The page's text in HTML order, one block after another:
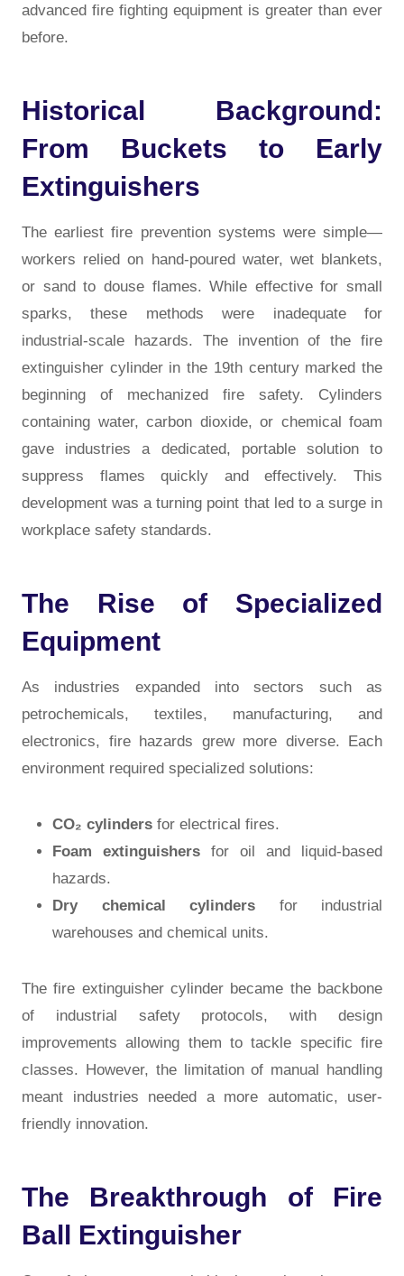
advanced fire fighting equipment is greater than ever
before.
Historical Background:
From Buckets to Early
Extinguishers
The earliest fire prevention systems were simple—
workers relied on hand-poured water, wet blankets,
or sand to douse flames. While effective for small
sparks, these methods were inadequate for
industrial-scale hazards. The invention of the fire
extinguisher cylinder in the 19th century marked the
beginning of mechanized fire safety. Cylinders
containing water, carbon dioxide, or chemical foam
gave industries a dedicated, portable solution to
suppress flames quickly and effectively. This
development was a turning point that led to a surge in
workplace safety standards.
The Rise of Specialized
Equipment
As industries expanded into sectors such as
petrochemicals, textiles, manufacturing, and
electronics, fire hazards grew more diverse. Each
environment required specialized solutions:
CO₂ cylinders for electrical fires.
Foam extinguishers for oil and liquid-based
hazards.
Dry chemical cylinders for industrial
warehouses and chemical units.
Thefire extinguisher cylinder became the backbone
of industrial safety protocols, with design
improvements allowing them to tackle specific fire
classes. However, the limitation of manual handling
meant industries needed a more automatic, user-
friendly innovation.
The Breakthrough of Fire
Ball Extinguisher